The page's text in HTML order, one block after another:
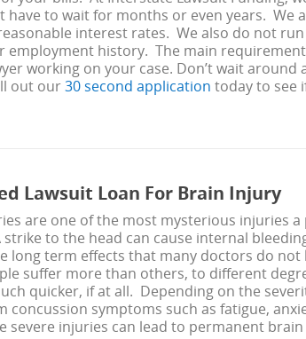
have to wait for months or even years. We
interest rates. We also do not
employment history. The main
working on your case. Don’t wait around
out our30 second application today to see
Lawsuit Loan For Brain Injury
are one of the most mysterious injuries a
to the head can cause internal
long term effects that many doctors do not
suffer more than others, to different
quicker, if at all. Depending on the
concussion symptoms such as fatigue,
severe injuries can lead to permanent